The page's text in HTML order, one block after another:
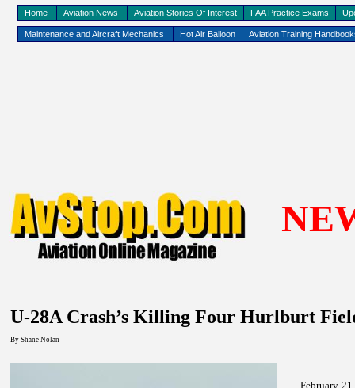
Maintenance and Aircraft Mechanics Hot Air Balloon Aviation Training
Home Aviation News Aviation Stories Of Interest FAA Practice Exams
U-28A Crash’s Killing Four Hurlburt
By Shane Nolan
February